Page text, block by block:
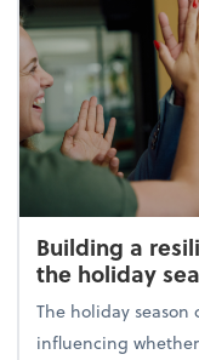
Building a
the holiday
The holiday
influencing